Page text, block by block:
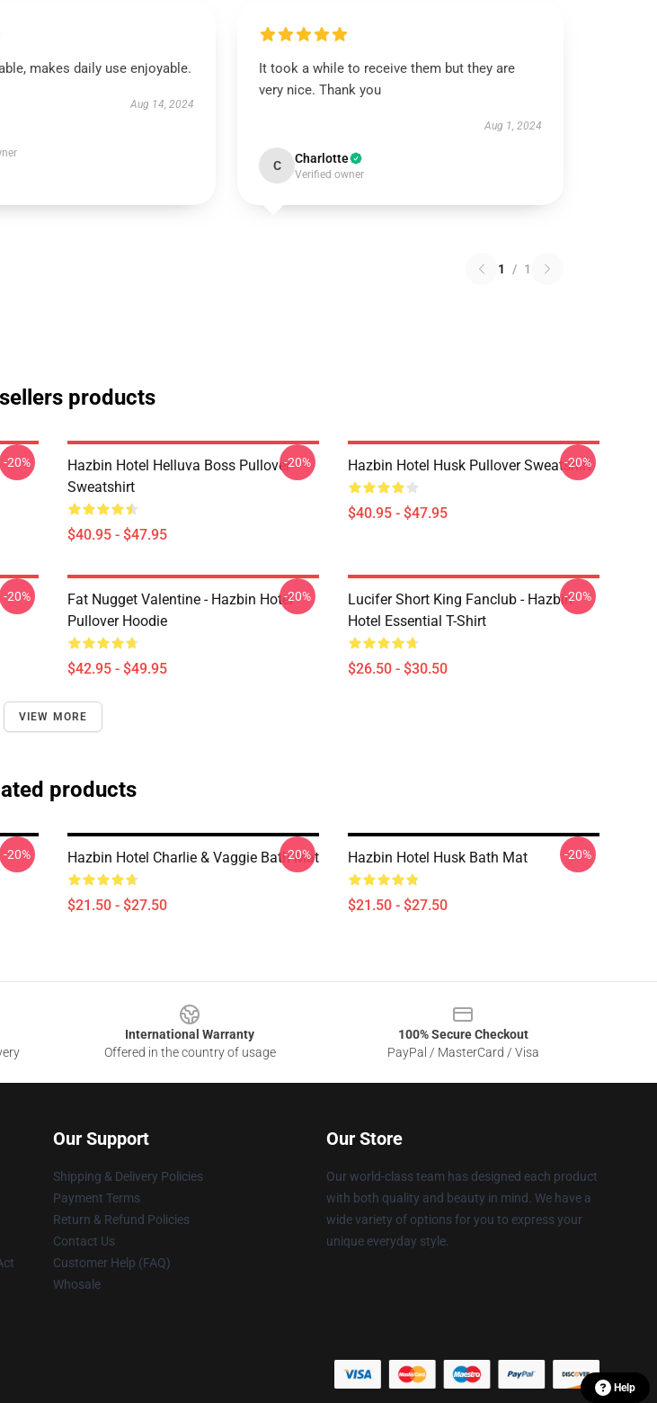
makes daily use enjoyable.
Aug 14, 2024
It took a while to receive them but they are
very nice. Thank you
Aug 1, 2024
C Charlotte
Verified owner
1 / 1
products
-20%
Hazbin Hotel Helluva Boss Pullover
Sweatshirt
$40.95 - $47.95
-20% Hazbin Hotel Husk Pullover Sweatshirt
$40.95 - $47.95
-20%
-20%
Fat Nugget Valentine - Hazbin Hotel
Pullover Hoodie
$42.95 - $49.95
-20%
Lucifer Short King Fanclub - Hazbin
Hotel Essential T-Shirt
$26.50 - $30.50
-20%
VIEW MORE
products
-20% Hazbin Hotel Charlie & Vaggie Bath Mat
$21.50 - $27.50
-20% Hazbin Hotel Husk Bath Mat
$21.50 - $27.50
-20%
International Warranty
Offered in the country of usage
100% Secure Checkout
PayPal / MasterCard / Visa
Our Support
Shipping & Delivery Policies
Payment Terms
Return & Refund Policies
Contact Us
Customer Help (FAQ)
Whosale
Our Store
Our world-class team has designed each product
with both quality and beauty in mind. We have a
wide variety of options for you to express your
unique everyday style.
Help